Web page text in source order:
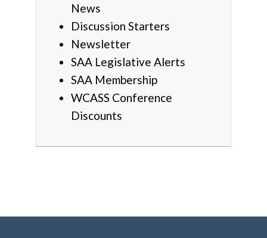
News
Discussion Starters
Newsletter
SAA Legislative Alerts
SAA Membership
WCASS Conference
Discounts